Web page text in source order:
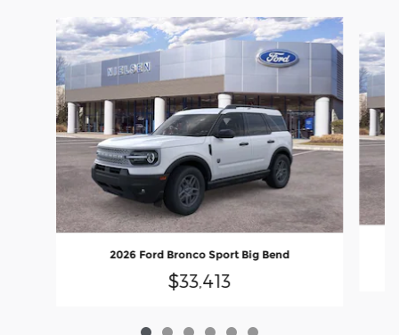
Slide 1 of 6
2026 Ford Bronco Sport Big Bend
$33,413